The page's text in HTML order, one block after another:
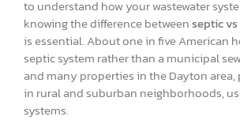
to understand how your wastewater
knowing the difference betweenseptic
is essential. About one in five American
septic system rather than a municipal
and many properties in the Dayton
in rural and suburban neighborhoods,
systems.